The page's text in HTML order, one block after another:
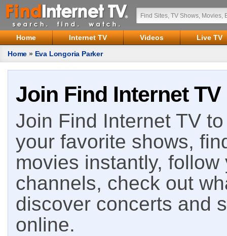
Home Internet TV Videos
Live TV
Home » Eva Longoria Parker
Join Find Internet TV
Join Find Internet TV
your favorite shows,
movies instantly,
channels, check out
discover concerts and
online.